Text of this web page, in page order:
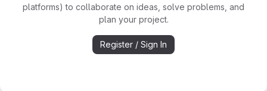
platforms) to collaborate on ideas, solve problems, and
plan your project.
Register / Sign In